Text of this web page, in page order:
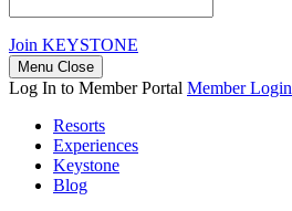
Join KEYSTONE
Menu Close
Log In to Member Portal Member Login
Resorts
Experiences
Keystone
Blog